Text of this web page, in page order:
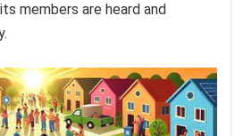
members are heard and